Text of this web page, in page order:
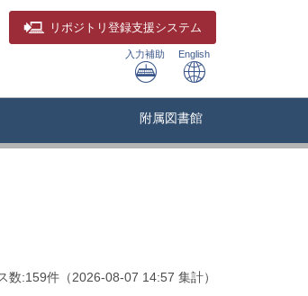
リポジトリ 登録支援システム
入力補助 English
附属図書館
数:159件 （2026-08-07 14:57 集計）